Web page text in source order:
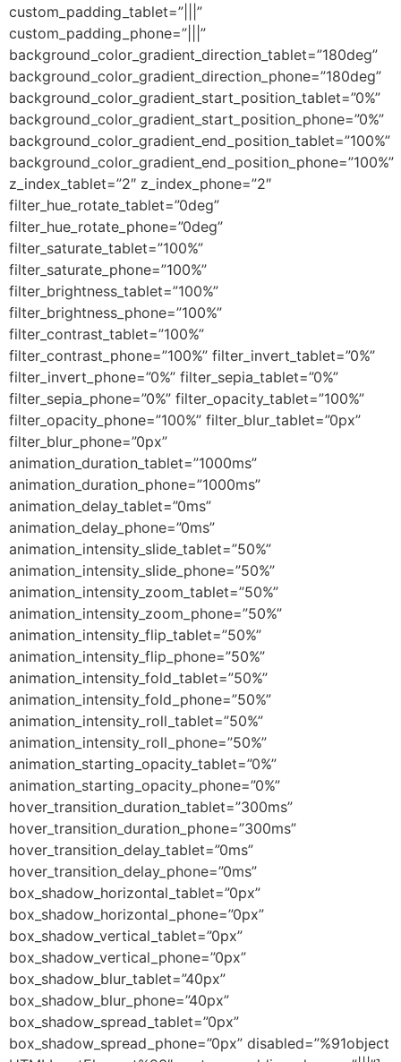
custom_padding_tablet=”|||”
custom_padding_phone=”|||”
background_color_gradient_direction_tablet=”180deg”
background_color_gradient_direction_phone=”180deg”
background_color_gradient_start_position_tablet=”0%”
background_color_gradient_start_position_phone=”0%”
background_color_gradient_end_position_tablet=”100%”
background_color_gradient_end_position_phone=”100%”
z_index_tablet=”2″ z_index_phone=”2″
filter_hue_rotate_tablet=”0deg”
filter_hue_rotate_phone=”0deg”
filter_saturate_tablet=”100%”
filter_saturate_phone=”100%”
filter_brightness_tablet=”100%”
filter_brightness_phone=”100%”
filter_contrast_tablet=”100%”
filter_contrast_phone=”100%” filter_invert_tablet=”0%”
filter_invert_phone=”0%” filter_sepia_tablet=”0%”
filter_sepia_phone=”0%” filter_opacity_tablet=”100%”
filter_opacity_phone=”100%” filter_blur_tablet=”0px”
filter_blur_phone=”0px”
animation_duration_tablet=”1000ms”
animation_duration_phone=”1000ms”
animation_delay_tablet=”0ms”
animation_delay_phone=”0ms”
animation_intensity_slide_tablet=”50%”
animation_intensity_slide_phone=”50%”
animation_intensity_zoom_tablet=”50%”
animation_intensity_zoom_phone=”50%”
animation_intensity_flip_tablet=”50%”
animation_intensity_flip_phone=”50%”
animation_intensity_fold_tablet=”50%”
animation_intensity_fold_phone=”50%”
animation_intensity_roll_tablet=”50%”
animation_intensity_roll_phone=”50%”
animation_starting_opacity_tablet=”0%”
animation_starting_opacity_phone=”0%”
hover_transition_duration_tablet=”300ms”
hover_transition_duration_phone=”300ms”
hover_transition_delay_tablet=”0ms”
hover_transition_delay_phone=”0ms”
box_shadow_horizontal_tablet=”0px”
box_shadow_horizontal_phone=”0px”
box_shadow_vertical_tablet=”0px”
box_shadow_vertical_phone=”0px”
box_shadow_blur_tablet=”40px”
box_shadow_blur_phone=”40px”
box_shadow_spread_tablet=”0px”
box_shadow_spread_phone=”0px” disabled=”%91object